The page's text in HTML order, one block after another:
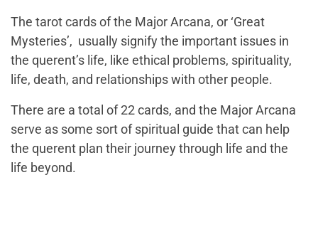
The tarot cards of the Major Arcana, or‘Great
Mysteries’, usually signify the important issues in
the querent’s life, like ethical problems, spirituality,
life, death, and relationships with other people.
There are a total of 22 cards, and the Major Arcana
serve as some sort of spiritual guide that can help
the querent plan their journey through life and the
life beyond.